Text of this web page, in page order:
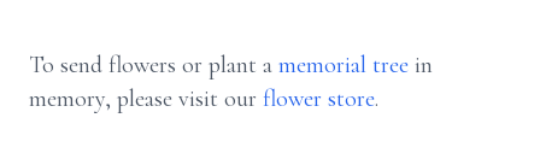
To send flowers or plant a memorial tree in
memory, please visit our flower store.